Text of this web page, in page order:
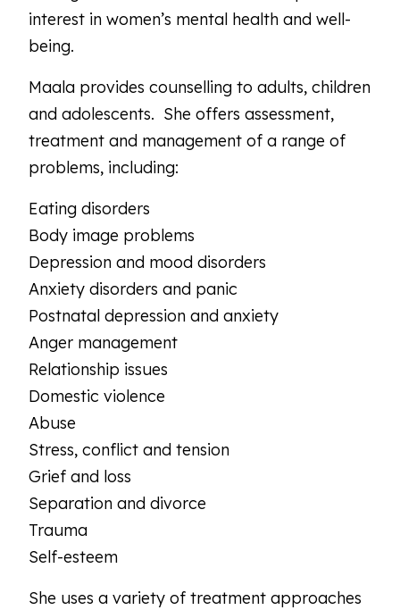
interest in women’s mental health and well-
being.
Maala provides counselling to adults, children
and adolescents. She offers assessment,
treatment and management of a range of
problems, including:
Eating disorders
Body image problems
Depression and mood disorders
Anxiety disorders and panic
Postnatal depression and anxiety
Anger management
Relationship issues
Domestic violence
Abuse
Stress, conflict and tension
Grief and loss
Separation and divorce
Trauma
Self-esteem
She uses a variety of treatment approaches